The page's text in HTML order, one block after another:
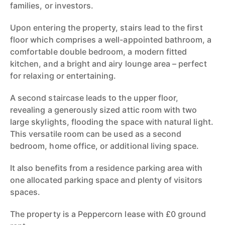
families, or investors.
Upon entering the property, stairs lead to the first
floor which comprises a well-appointed bathroom, a
comfortable double bedroom, a modern fitted
kitchen, and a bright and airy lounge area – perfect
for relaxing or entertaining.
A second staircase leads to the upper floor,
revealing a generously sized attic room with two
large skylights, flooding the space with natural light.
This versatile room can be used as a second
bedroom, home office, or additional living space.
It also benefits from a residence parking area with
one allocated parking space and plenty of visitors
spaces.
The property is a Peppercorn lease with £0 ground